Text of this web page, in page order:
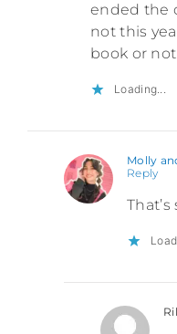
ended the
not this
book or
Loading...
Molly
Reply
That’s